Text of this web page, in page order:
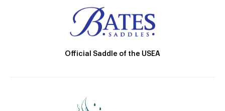
Official Saddle of the USEA